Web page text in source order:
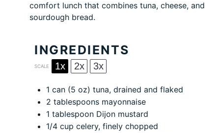
comfort lunch that combines tuna, cheese, and
sourdough bread.
INGREDIENTS
SCALE 1x 2x 3x
1 can (5 oz) tuna, drained and flaked
2 tablespoons mayonnaise
1 tablespoon Dijon mustard
1/4 cup celery, finely chopped